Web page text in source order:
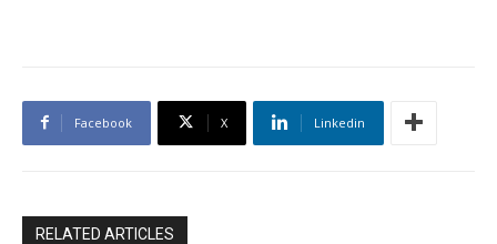
Facebook X Linkedin
RELATED ARTICLES